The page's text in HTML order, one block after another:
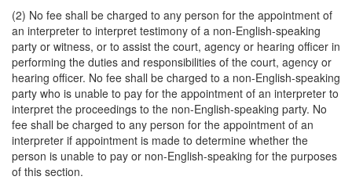
(2) No fee shall be charged to any person for the appointment of
an interpreter to interpret testimony of a non-English-speaking
party or witness, or to assist the court, agency or hearing officer in
performing the duties and responsibilities of the court, agency or
hearing officer. No fee shall be charged to a non-English-speaking
party who is unable to pay for the appointment of an interpreter to
interpret the proceedings to the non-English-speaking party. No
fee shall be charged to any person for the appointment of an
interpreter if appointment is made to determine whether the
person is unable to pay or non-English-speaking for the purposes
of this section.